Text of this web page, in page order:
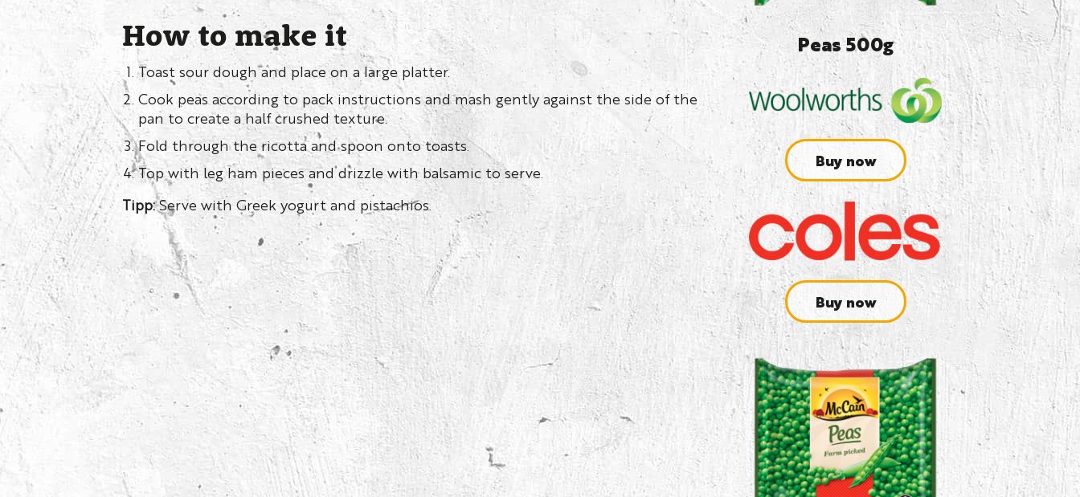
Peas 500g
Buy now
Buy now
How to make it
Toast sour dough and place on a large platter.
Cook peas according to pack instructions and mash gently against the side of the
pan to create a half crushed texture.
Fold through the ricotta and spoon onto toasts.
Top with leg ham pieces and drizzle with balsamic to serve.
Tipp:Serve with Greek yogurt and pistachios.